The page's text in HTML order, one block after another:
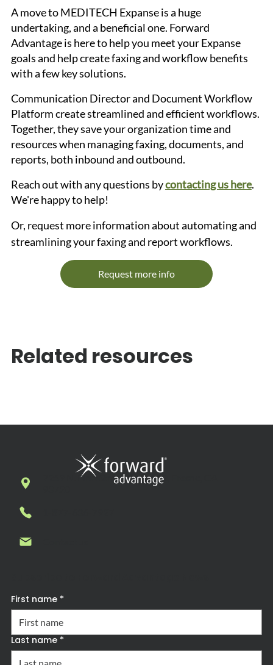
Request more info
A move to MEDITECH Expanse is a huge
undertaking, and a beneficial one. Forward
Advantage is here to help you meet your Expanse
goals and help create faxing and workflow benefits
with a few key solutions.
Communication Director and Document Workflow
Platform create streamlined and efficient workflows.
Together, they save your organization time and
resources when managing faxing, documents, and
reports, both inbound and outbound.
Reach out with any questions by contacting us here.
We're happy to help!
Or, request more information about automating and
streamlining your faxing and report workflows.
Related resources
7269 N. First Street, Suite 102, Fresno, CA
First name *
Last name *